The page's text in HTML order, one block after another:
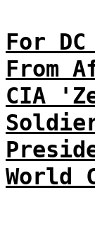
For
From
CIA
World